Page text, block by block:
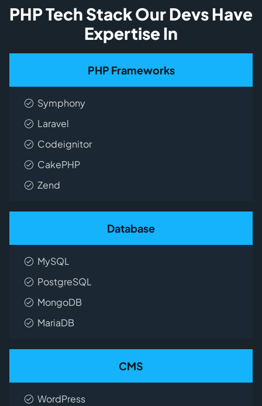
PHP Tech Stack Our Devs Have
Expertise In
PHP Frameworks
Symphony
Laravel
Codeignitor
CakePHP
Zend
Database
MySQL
PostgreSQL
MongoDB
MariaDB
CMS
WordPress